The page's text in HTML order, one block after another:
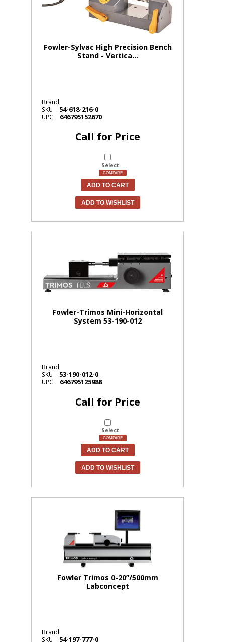
Fowler-Sylvac High Precision Bench
Stand - Vertica...
Brand
SKU
54-618-216-0
UPC 646795152670
Call for Price
Select
COMPARE
ADD TO CART
ADD TO WISHLIST
Fowler-Trimos Mini-Horizontal
System 53-190-012
Brand
SKU
53-190-012-0
UPC 646795125988
Call for Price
Select
COMPARE
ADD TO CART
ADD TO WISHLIST
Fowler Trimos 0-20”/500mm
Labconcept
Brand
SKU
54-197-777-0